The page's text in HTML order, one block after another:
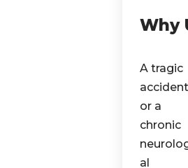
Why
A tragic
accident
or a
chronic
al